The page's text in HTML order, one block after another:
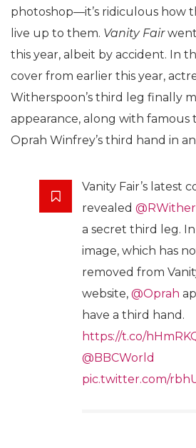
photoshop—it’s ridiculous how
live up to them. Vanity Fairwent
this year, albeit by accident. In
cover from earlier this year,
Witherspoon’s third leg finally
appearance, along with famous
Oprah Winfrey’s third hand in
Vanity Fair’s latest
revealed
a secret third leg.
image, which has
removed from
website, @Oprah
have a third hand.
https://t.co/
@BBCWorld
pic.twitter.com/